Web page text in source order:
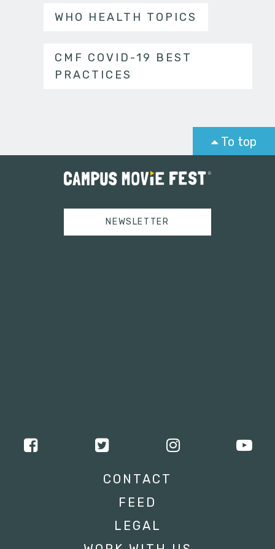
WHO HEALTH TOPICS
CMF COVID-19 BEST
PRACTICES
To top
NEWSLETTER
CONTACT
FEED
LEGAL